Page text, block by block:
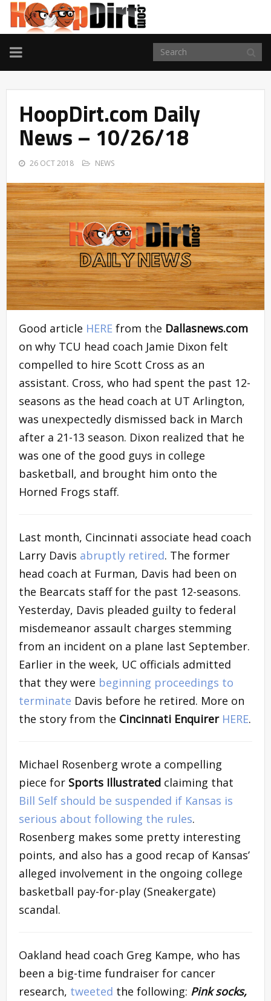
TOGGLE
NAVIGATION
HoopDirt.com Daily
News – 10/26/18
26 OCT 2018 NEWS
Good article HERE from the Dallasnews.com
on why TCU head coach Jamie Dixon felt
compelled to hire Scott Cross as an
assistant. Cross, who had spent the past 12-
seasons as the head coach at UT Arlington,
was unexpectedly dismissed back in March
after a 21-13 season. Dixon realized that he
was one of the good guys in college
basketball, and brought him onto the
Horned Frogs staff.
Last month, Cincinnati associate head coach
Larry Davis abruptly retired. The former
head coach at Furman, Davis had been on
the Bearcats staff for the past 12-seasons.
Yesterday, Davis pleaded guilty to federal
misdemeanor assault charges stemming
from an incident on a plane last September.
Earlier in the week, UC officials admitted
that they were beginning proceedings to
terminate Davis before he retired. More on
the story from the Cincinnati Enquirer HERE.
Michael Rosenberg wrote a compelling
piece for Sports Illustrated claiming that
Bill Self should be suspended if Kansas is
serious about following the rules.
Rosenberg makes some pretty interesting
points, and also has a good recap of Kansas’
alleged involvement in the ongoing college
basketball pay-for-play (Sneakergate)
scandal.
Oakland head coach Greg Kampe, who has
been a big-time fundraiser for cancer
research, tweeted the following: Pink socks,